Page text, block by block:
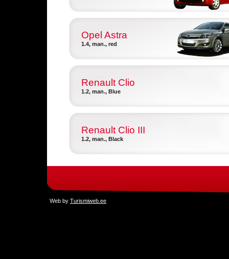
Opel Astra
1.4, man., red
Renault Clio
1.2, man., Blue
Renault Clio III
1.2, man., Black
Web by Turismiweb.ee